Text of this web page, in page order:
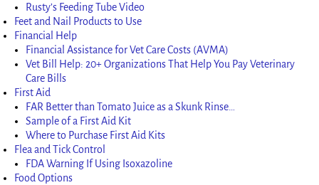
Rusty’s Feeding Tube Video
Feet and Nail Products to Use
Financial Help
Financial Assistance for Vet Care Costs (AVMA)
Vet Bill Help: 20+ Organizations That Help You Pay Veterinary
Care Bills
First Aid
FAR Better than Tomato Juice as a Skunk Rinse…
Sample of a First Aid Kit
Where to Purchase First Aid Kits
Flea and Tick Control
FDA Warning If Using Isoxazoline
Food Options